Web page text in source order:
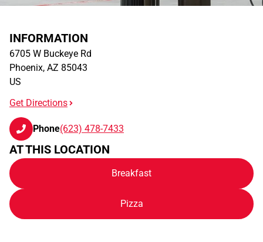
INFORMATION
6705 W Buckeye Rd
Phoenix, AZ 85043
US
Get Directions
Phone(623) 478-7433
AT THIS LOCATION
Breakfast
Pizza